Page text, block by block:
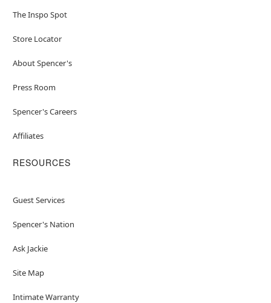
The Inspo Spot
Store Locator
About Spencer's
Press Room
Spencer's Careers
Affiliates
RESOURCES
Guest Services
Spencer's Nation
Ask Jackie
Site Map
Intimate Warranty